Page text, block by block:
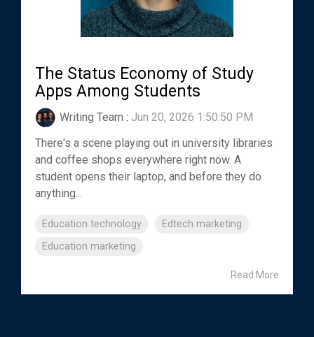
The Status Economy of Study
Apps Among Students
Writing Team : Jun 20, 2026 1:50:50 PM
There's a scene playing out in university libraries
and coffee shops everywhere right now. A
student opens their laptop, and before they do
anything...
Education technology
Edtech marketing
Education marketing
Read More